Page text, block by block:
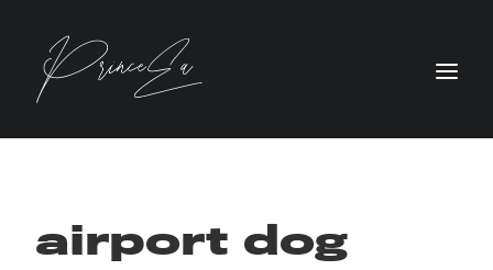
airport dog